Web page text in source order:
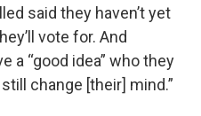
said they haven’t yet
vote for. And
a “good idea” who they
change [their] mind.”